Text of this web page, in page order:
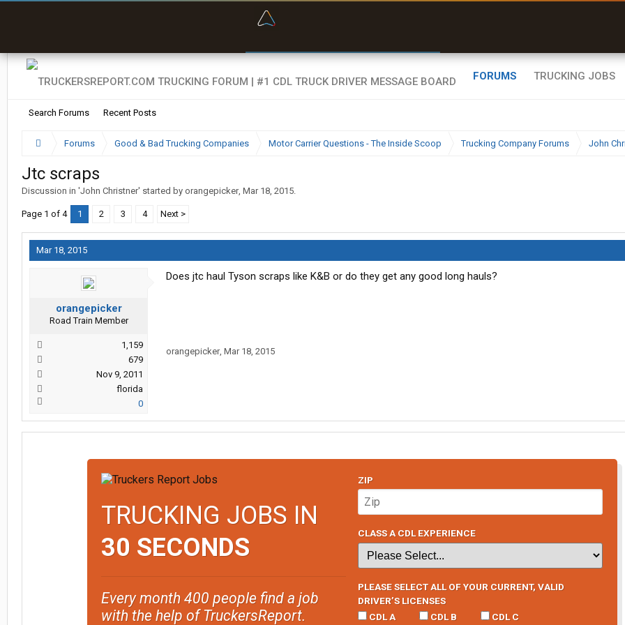
FORUMS
Search Forums Recent Posts
TRUCKING JOBS
Forums Good & Bad Trucking Companies Motor Carrier Questions - The Inside Scoop Trucking Company Forums John
Jtc scraps
Discussion in 'John Christner' started by orangepicker, Mar 18, 2015.
Page 1 of 4 1 2 3 4 Next >
Mar 18, 2015
orangepicker
Road Train Member
1,159
679
Nov 9, 2011
florida
0
Does jtc haul Tyson scraps like K&B or do they get any good long hauls?
orangepicker, Mar 18, 2015
TRUCKING JOBS IN
30 SECONDS
Every month 400 people find a job
with the help of TruckersReport.
ZIP
CLASS A CDL EXPERIENCE
PLEASE SELECT ALL OF YOUR CURRENT, VALID
DRIVER’S LICENSES
CDL A
CDL B CDL C